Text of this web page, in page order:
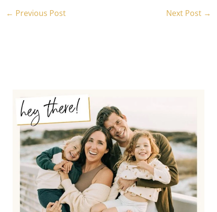
← Previous Post Next Post →